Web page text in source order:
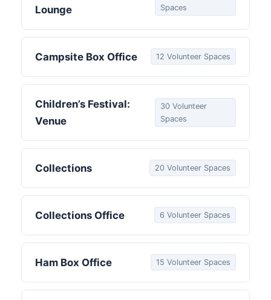
Lounge
Spaces
Campsite Box Office 12 Volunteer Spaces
Children’s Festival:
Venue
30 Volunteer
Spaces
Collections 20 Volunteer Spaces
Collections Office 6 Volunteer Spaces
Ham Box Office 15 Volunteer Spaces